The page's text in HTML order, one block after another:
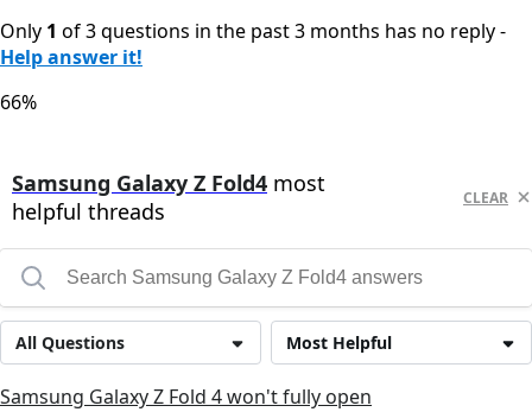
Only 1 of 3 questions in the past 3 months has no reply -
Help answer it!
66%
Samsung Galaxy Z Fold4 most
helpful threads
CLEAR
Most Helpful
All Questions
Samsung Galaxy Z Fold 4 won't fully open